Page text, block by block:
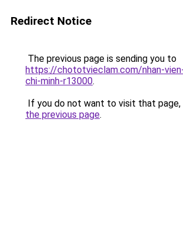
Redirect Notice
The previous page is sending you to
https://chototvieclam.com/nhan-
chi-minh-r13000.
If you do not want to visit that page,
the previous page.